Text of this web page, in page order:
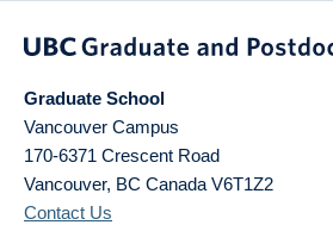
Graduate School
Vancouver Campus
170-6371 Crescent Road
Vancouver, BC Canada V6T1Z2
Contact Us